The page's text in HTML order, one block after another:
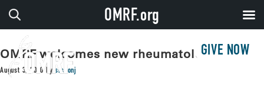
GIVE NOW
OMRF welcomes new rheumatologist
August 3, 2020 by sissonj
OMRF.org